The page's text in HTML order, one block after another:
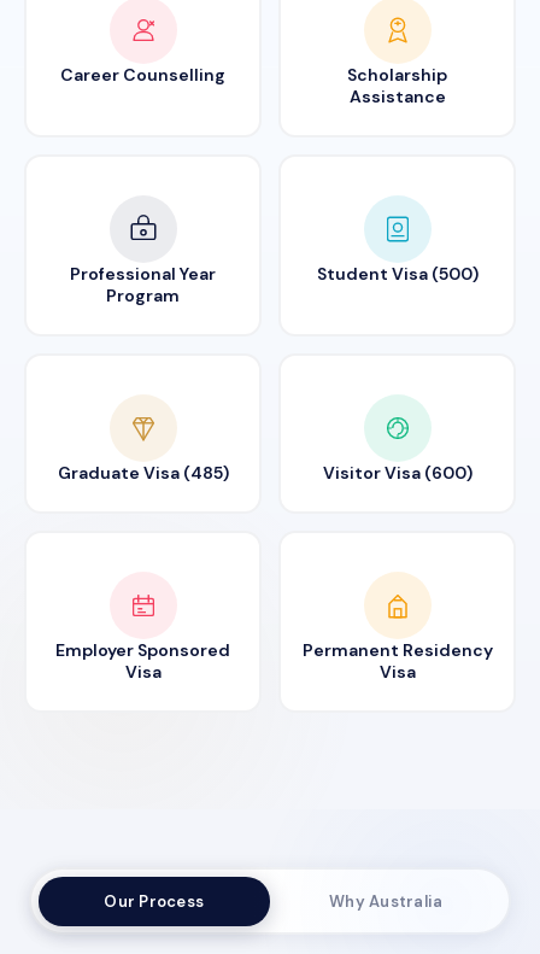
Career Counselling
Scholarship
Assistance
Professional Year
Program
Student Visa (500)
Graduate Visa (485) Visitor Visa (600)
Employer Sponsored
Visa
Permanent Residency
Visa
Our Process Why Australia